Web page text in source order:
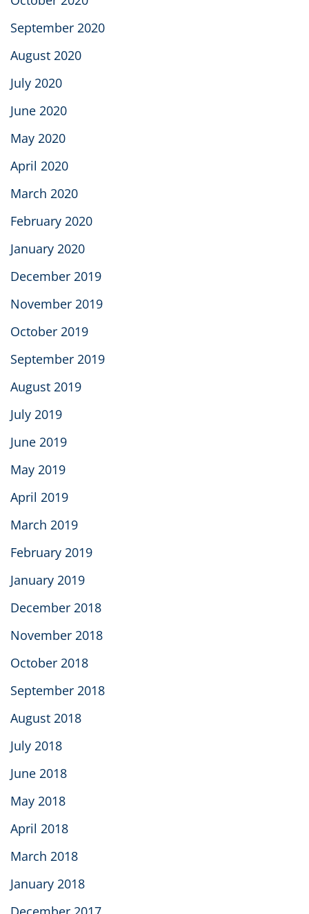
September 2020
August 2020
July 2020
June 2020
May 2020
April 2020
March 2020
February 2020
January 2020
December 2019
November 2019
October 2019
September 2019
August 2019
July 2019
June 2019
May 2019
April 2019
March 2019
February 2019
January 2019
December 2018
November 2018
October 2018
September 2018
August 2018
July 2018
June 2018
May 2018
April 2018
March 2018
January 2018